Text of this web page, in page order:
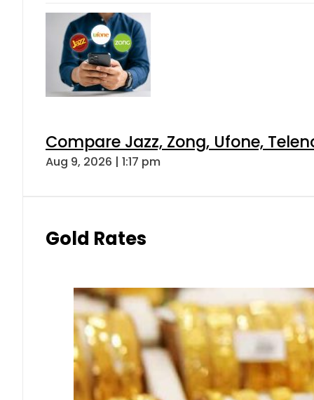
Compare Jazz, Zong, Ufone,
Aug 9, 2026 | 1:17 pm
Gold Rates